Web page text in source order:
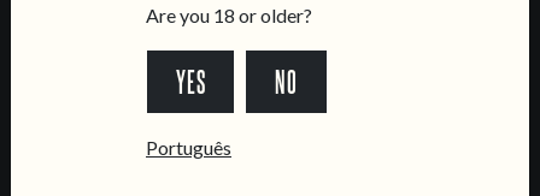
Marvila Taproom
Are you 18 or older?
YES NO
Português